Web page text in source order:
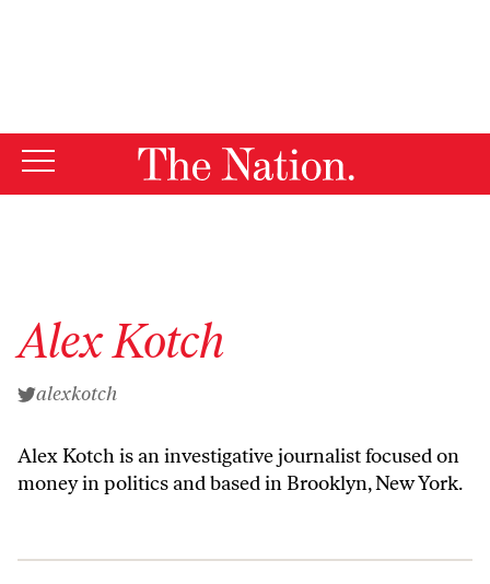
Alex Kotch
alexkotch
Alex Kotch is an investigative journalist focused on
money in politics and based in Brooklyn, New York.